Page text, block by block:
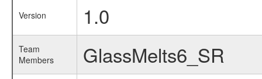
Version 1.0
Team
Members
GlassMelts6_SR